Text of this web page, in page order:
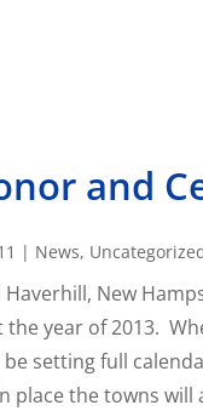
and
| News,
New
year of 2013.
setting full
place the towns